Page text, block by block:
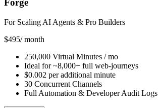
Forge
For Scaling AI Agents & Pro Builders
$495/ month
250,000 Virtual Minutes / mo
Ideal for ~8,000+ full web-journeys
$0.002 per additional minute
30 Concurrent Channels
Full Automation & Developer Audit Logs